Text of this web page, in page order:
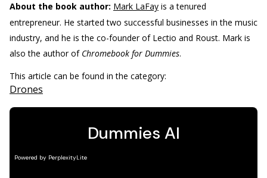
About the book author: Mark LaFay is a tenured
entrepreneur. He started two successful businesses in the music
industry, and he is the co-founder of Lectio and Roust. Mark is
also the author of Chromebook for Dummies.
This article can be found in the category:
Drones